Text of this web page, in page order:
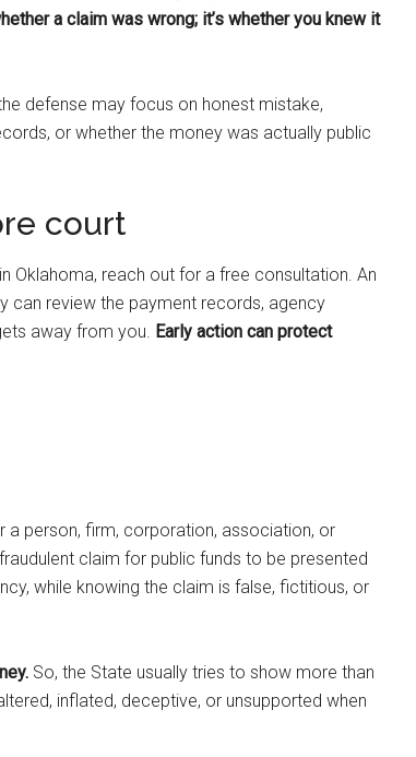
a claim was wrong; it’s whether you knew it
defense may focus on honest mistake,
or whether the money was actually public
court
Oklahoma, reach out for a free consultation. An
can review the payment records, agency
away from you. Early action can protect
a person, firm, corporation, association, or
claim for public funds to be presented
while knowing the claim is false, fictitious, or
So, the State usually tries to show more than
inflated, deceptive, or unsupported when